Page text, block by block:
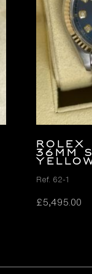
Rolex
36mm
Ref. 62-1
£5,495.00